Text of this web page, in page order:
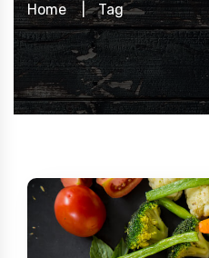
Home Tag